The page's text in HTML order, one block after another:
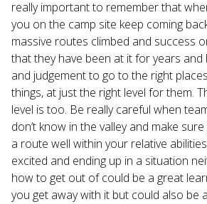
really important to remember that
you on the camp site keep coming
massive routes climbed and success
that they have been at it for years and
and judgement to go to the right
things, at just the right level for them.
level is too. Be really careful when
don’t know in the valley and make
a route well within your relative
excited and ending up in a situation
how to get out of could be a great
you get away with it but could also be